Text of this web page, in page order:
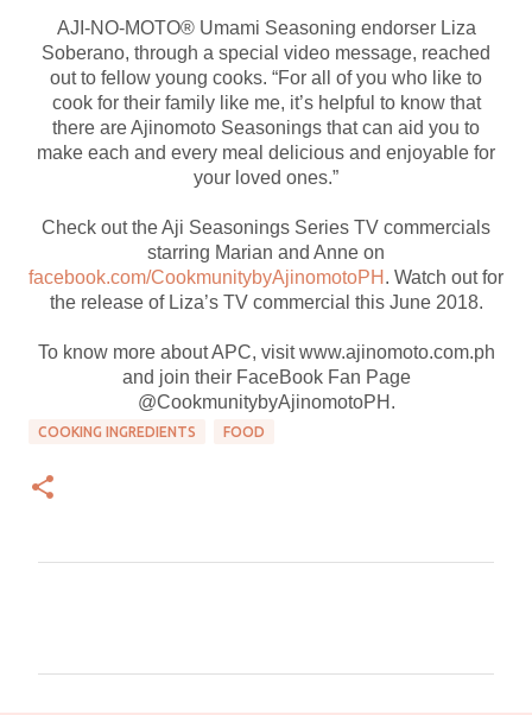
AJI-NO-MOTO® Umami Seasoning endorser Liza
Soberano, through a special video message, reached
out to fellow young cooks. “For all of you who like to
cook for their family like me, it’s helpful to know that
there are Ajinomoto Seasonings that can aid you to
make each and every meal delicious and enjoyable for
your loved ones.”
Check out the Aji Seasonings Series TV commercials
starring Marian and Anne on
facebook.com/CookmunitybyAjinomotoPH . Watch out for
the release of Liza’s TV commercial this June 2018.
To know more about APC, visit www.ajinomoto.com.ph
and join their FaceBook Fan Page
@CookmunitybyAjinomotoPH.
COOKING INGREDIENTS FOOD